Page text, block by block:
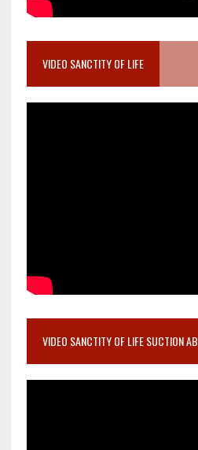
VIDEO SANCTITY OF LIFE
VIDEO SANCTITY OF LIFE SUCTION